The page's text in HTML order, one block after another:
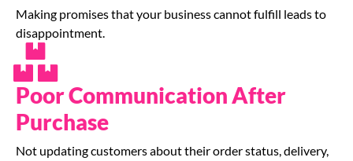
Making promises that your business cannot fulfill leads to
disappointment.
Poor Communication After
Purchase
Not updating customers about their order status, delivery,